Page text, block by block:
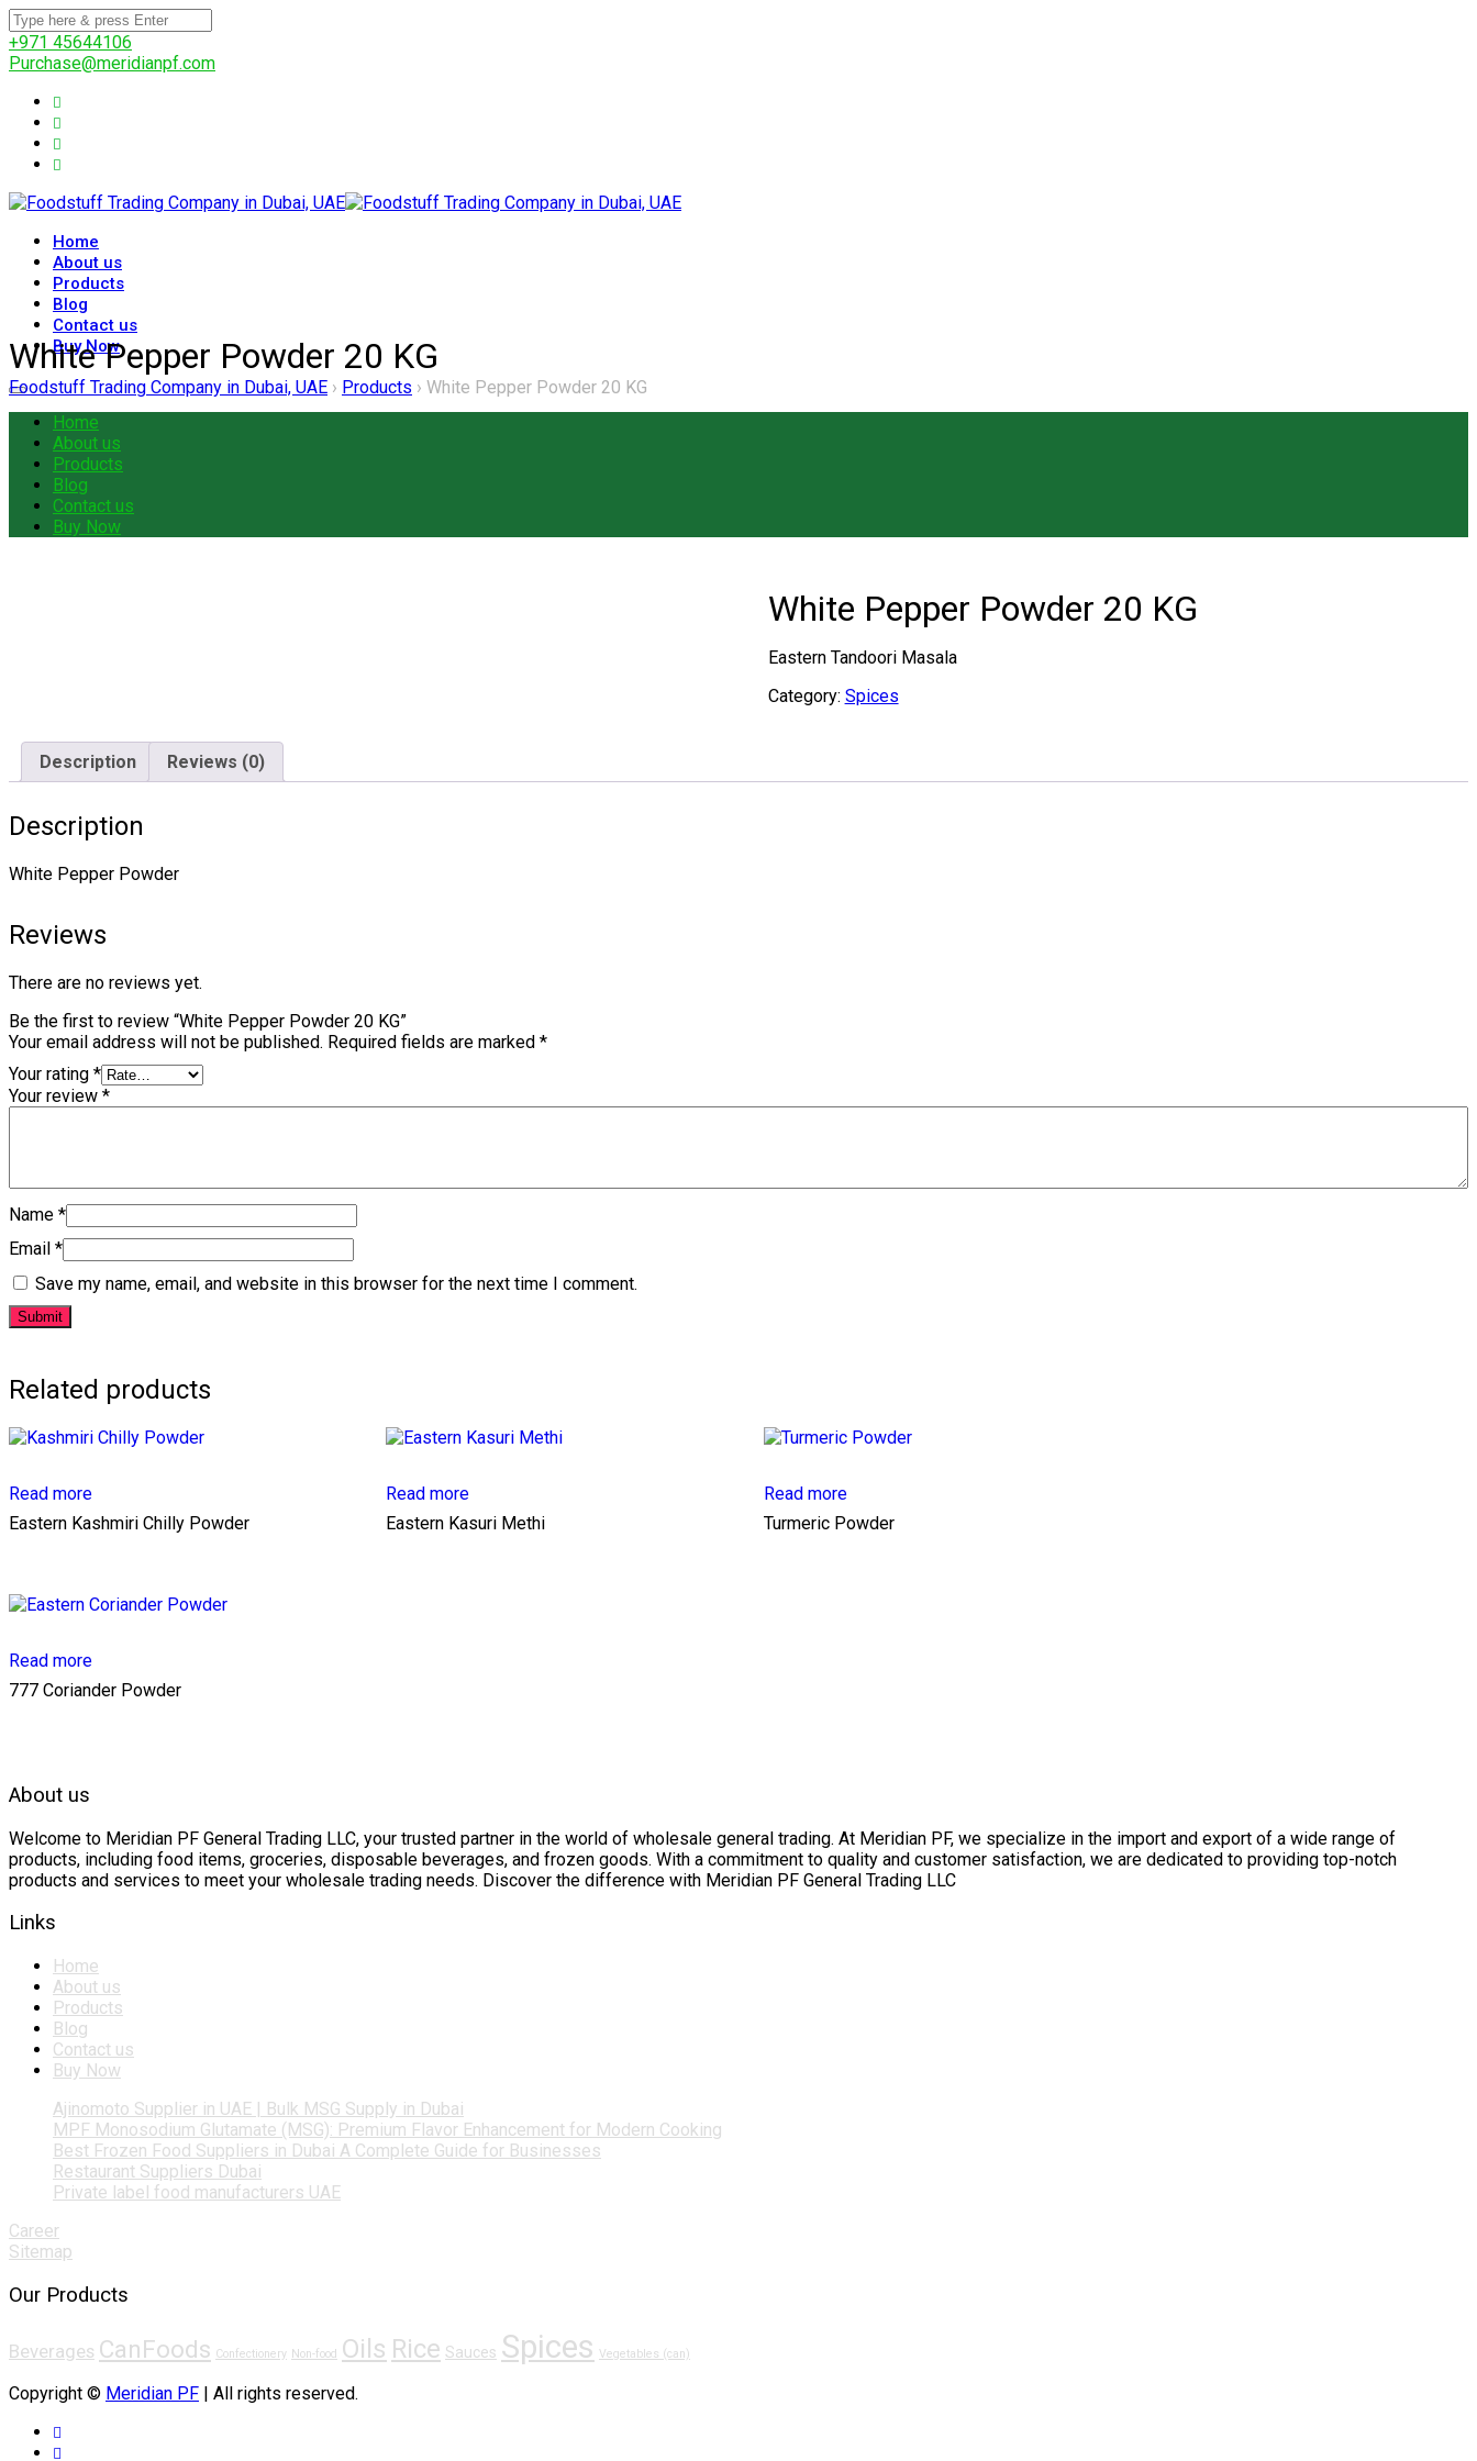
+971 45644106
Purchase@meridianpf.com
Home
About us
Products
Blog
Contact us
Buy Now
Home
About us
Products
Blog
Contact us
Buy Now
White Pepper Powder 20 KG
Foodstuff Trading Company in Dubai, UAE › Products › White Pepper Powder 20 KG
White Pepper Powder 20 KG
Eastern Tandoori Masala
Category: Spices
Description Reviews (0)
Description
White Pepper Powder
Reviews
There are no reviews yet.
Be the first to review “White Pepper Powder 20 KG”
Your email address will not be published. Required fields are marked *
Your rating *
Your review *
Name *
Email *
Save my name, email, and website in this browser for the next time I comment.
Related products
Read more
Eastern Kashmiri Chilly Powder
Read more
Eastern Kasuri Methi
Read more
Turmeric Powder
Read more
777 Coriander Powder
About us
Welcome to Meridian PF General Trading LLC, your trusted partner in the world of wholesale general trading. At Meridian PF, we specialize in the import and export of a wide range of
products, including food items, groceries, disposable beverages, and frozen goods. With a commitment to quality and customer satisfaction, we are dedicated to providing top-notch
products and services to meet your wholesale trading needs. Discover the difference with Meridian PF General Trading LLC
Links
Home
About us
Products
Blog
Contact us
Buy Now
Ajinomoto Supplier in UAE | Bulk MSG Supply in Dubai
MPF Monosodium Glutamate (MSG): Premium Flavor Enhancement for Modern Cooking
Best Frozen Food Suppliers in Dubai A Complete Guide for Businesses
Restaurant Suppliers Dubai
Private label food manufacturers UAE
Career
Sitemap
Our Products
Beverages CanFoods Confectionery Non-food Oils Rice Sauces Spices Vegetables (can)
Copyright © Meridian PF | All rights reserved.